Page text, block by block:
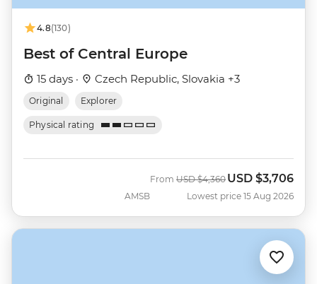
4.8(130)
Best of Central Europe
15 days · Czech Republic, Slovakia +3
Original Explorer
Physical rating
AMSB
From Was
USD $4,360 Now
USD $3,706
Lowest price 15 Aug 2026